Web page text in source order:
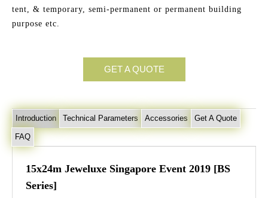
tent, & temporary, semi-permanent or permanent building
purpose etc.
GET A QUOTE
Introduction Technical Parameters Accessories Get A Quote
FAQ
15x24m Jeweluxe Singapore Event 2019 [BS
Series]